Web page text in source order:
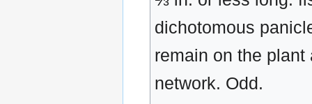
dichotomous
remain on the
network. Odd.